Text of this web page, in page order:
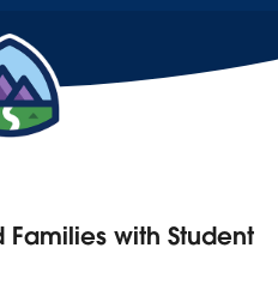
Families with Student